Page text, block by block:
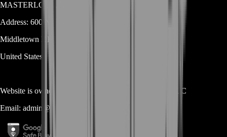
MASTERLOOT, LLC
Address: 600 N Broad Street (Suite 5 # 829)
Middletown DE
United States
Website is owned and operated by
MASTERLOOT, LLC
Email: admin@...